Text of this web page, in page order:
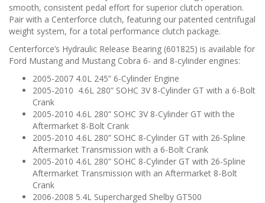
a
t
o
smooth, consistent pedal effort for superior clutch operation.
Pair with a Centerforce clutch, featuring our patented centrifugal
weight system, for a total performance clutch package.
Centerforce’s Hydraulic Release Bearing (601825) is available for
Ford Mustang and Mustang Cobra 6- and 8-cylinder engines:
2005-2007 4.0L 245” 6-Cylinder Engine
2005-2010 4.6L 280” SOHC 3V 8-Cylinder GT with a 6-Bolt
Crank
2005-2010 4.6L 280” SOHC 3V 8-Cylinder GT with the
Aftermarket 8-Bolt Crank
2005-2010 4.6L 280” SOHC 8-Cylinder GT with 26-Spline
Aftermarket Transmission with a 6-Bolt Crank
2005-2010 4.6L 280” SOHC 8-Cylinder GT with 26-Spline
Aftermarket Transmission with an Aftermarket 8-Bolt
Crank
2006-2008 5.4L Supercharged Shelby GT500